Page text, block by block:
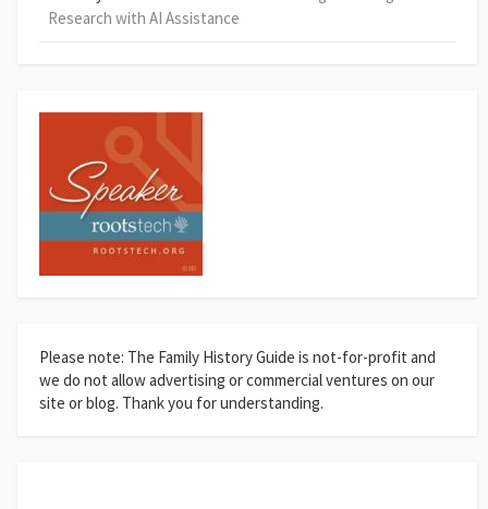
Research with AI Assistance
Please note: The Family History Guide is not-for-profit and
we do not allow advertising or commercial ventures on our
site or blog. Thank you for understanding.